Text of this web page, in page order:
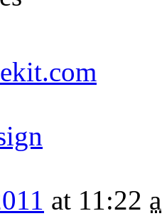
at 11:22